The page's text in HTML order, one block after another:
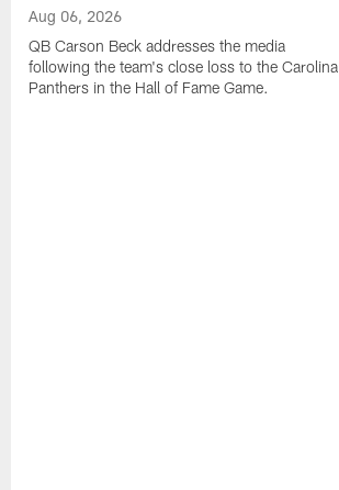
Aug 06, 2026
QB Carson Beck addresses the media
following the team's close loss to the Carolina
Panthers in the Hall of Fame Game.